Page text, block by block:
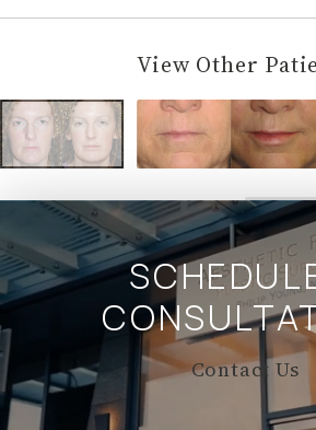
View Other
Contact Us